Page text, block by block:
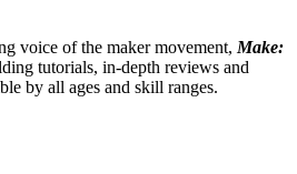
voice of the maker movement, Make:
tutorials, in-depth reviews and
by all ages and skill ranges.